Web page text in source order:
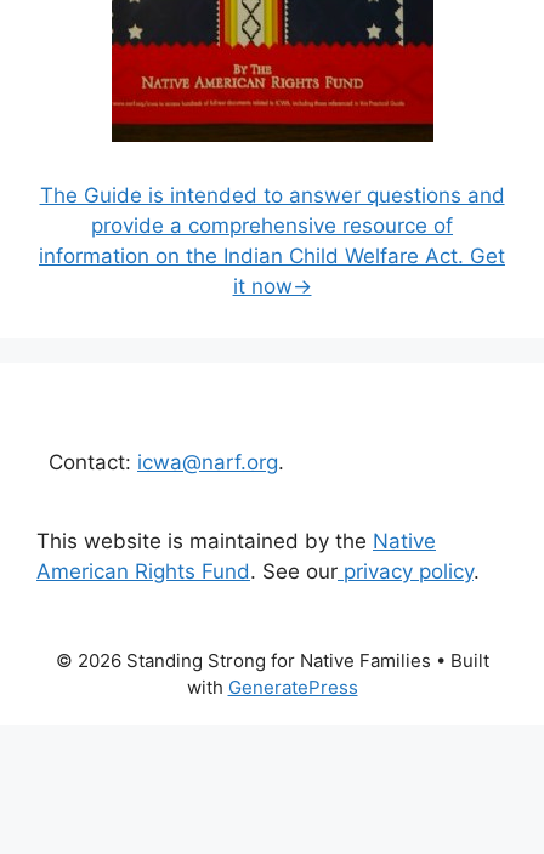
The Guide is intended to answer questions and
provide a comprehensive resource of
information on the Indian Child Welfare Act. Get
it now→
Contact: icwa@narf.org.
This website is maintained by the Native
American Rights Fund. See our privacy policy.
© 2026 Standing Strong for Native Families • Built
with GeneratePress